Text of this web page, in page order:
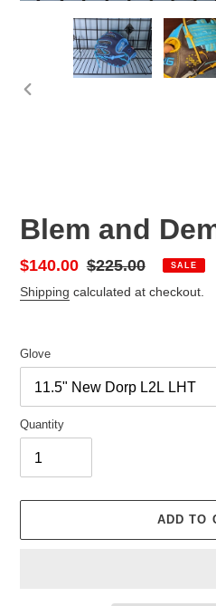
Blem and
Sale
price
$140.00 Regular
price
$225.00 SALE
Shipping calculated at checkout.
Glove
Quantity
ADD TO